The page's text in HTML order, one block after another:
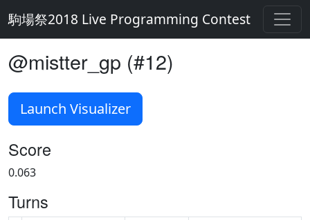
駒場祭2018 Live Programming Contest
@mistter_gp (#12)
Launch Visualizer
Score
0.063
Turns